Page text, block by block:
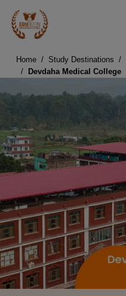
Home / Study Destinations /
/
Devdaha Medical College